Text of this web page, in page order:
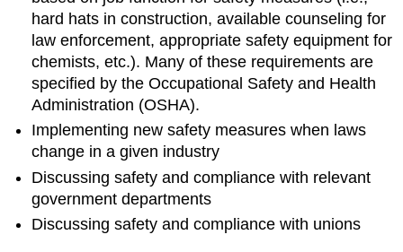
hard hats in construction, available counseling for
law enforcement, appropriate safety equipment for
chemists, etc.). Many of these requirements are
specified by the Occupational Safety and Health
Administration (OSHA).
Implementing new safety measures when laws
change in a given industry
Discussing safety and compliance with relevant
government departments
Discussing safety and compliance with unions